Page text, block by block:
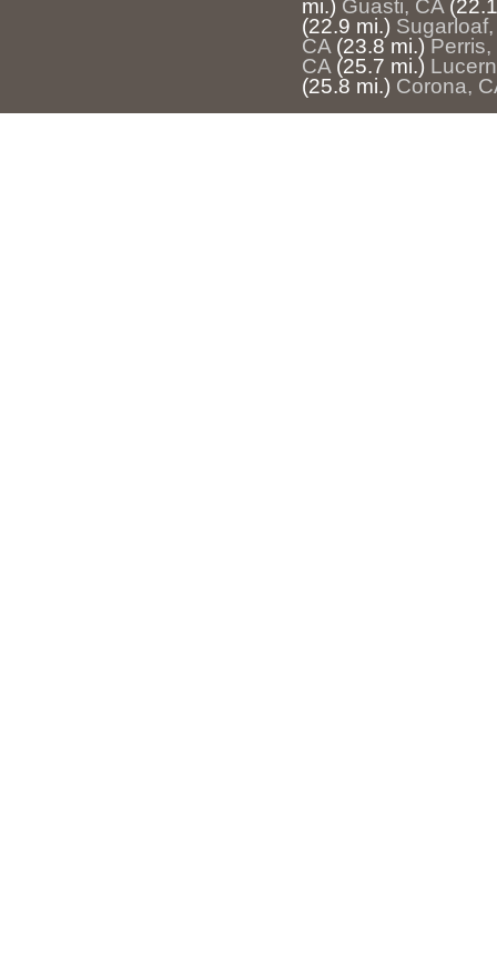
mi.) Guasti, CA
(22.9 mi.)
CA (23.8 mi.) Perris,
CA (25.7 mi.)
(25.8 mi.) Corona,